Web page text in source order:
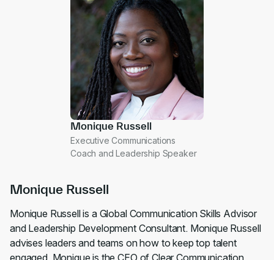
Monique Russell
Monique Russell is a Global Communication Skills Advisor
and Leadership Development Consultant. Monique Russell
advises leaders and teams on how to keep top talent
engaged. Monique is the CEO of Clear Communication
Monique Russell
Executive Communications
Coach and Leadership Speaker